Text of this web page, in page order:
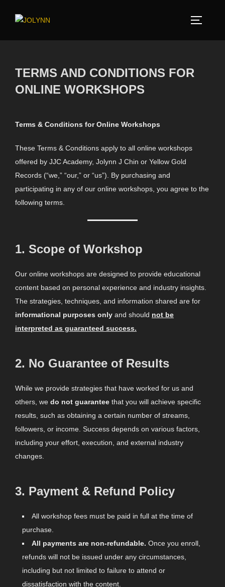
TERMS AND CONDITIONS FOR
ONLINE WORKSHOPS
Terms & Conditions for Online Workshops
These Terms & Conditions apply to all online workshops
offered by JJC Academy, Jolynn J Chin or Yellow Gold
Records (“we,” “our,” or “us”). By purchasing and
participating in any of our online workshops, you agree to the
following terms.
1. Scope of Workshop
Our online workshops are designed to provide educational
content based on personal experience and industry insights.
The strategies, techniques, and information shared are for
informational purposes only and should not be
interpreted as guaranteed success.
2. No Guarantee of Results
While we provide strategies that have worked for us and
others, we do not guarantee that you will achieve specific
results, such as obtaining a certain number of streams,
followers, or income. Success depends on various factors,
including your effort, execution, and external industry
changes.
3. Payment & Refund Policy
All workshop fees must be paid in full at the time of
purchase.
All payments are non-refundable. Once you enroll,
refunds will not be issued under any circumstances,
including but not limited to failure to attend or
dissatisfaction with the content.